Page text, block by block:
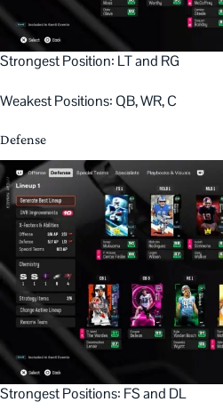
Strongest Position: LT and RG
Weakest Positions: QB, WR, C
Defense
Strongest Positions: FS and DL